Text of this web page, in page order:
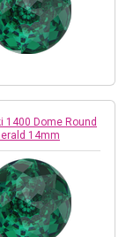
1400 Dome Round
14mm